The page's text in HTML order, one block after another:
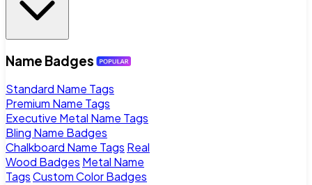
Name Badges
Standard Name Tags
Premium Name Tags
Executive Metal Name Tags
Bling Name Badges
Chalkboard Name Tags Real
Wood Badges Metal Name
TagsCustom Color Badges